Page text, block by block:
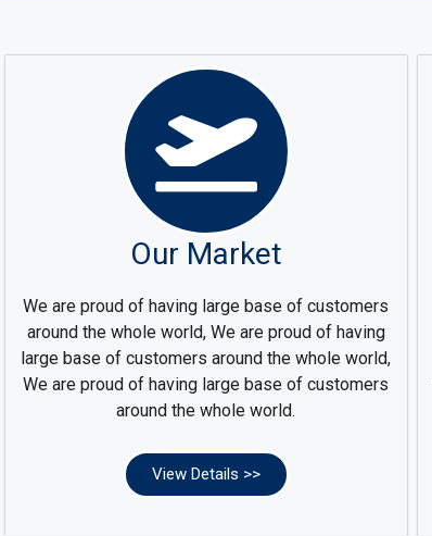
Our Market
We are proud of having large base of customers
around the whole world, We are proud of having
large base of customers around the whole world,
We are proud of having large base of customers
around the whole world.
View Details >>